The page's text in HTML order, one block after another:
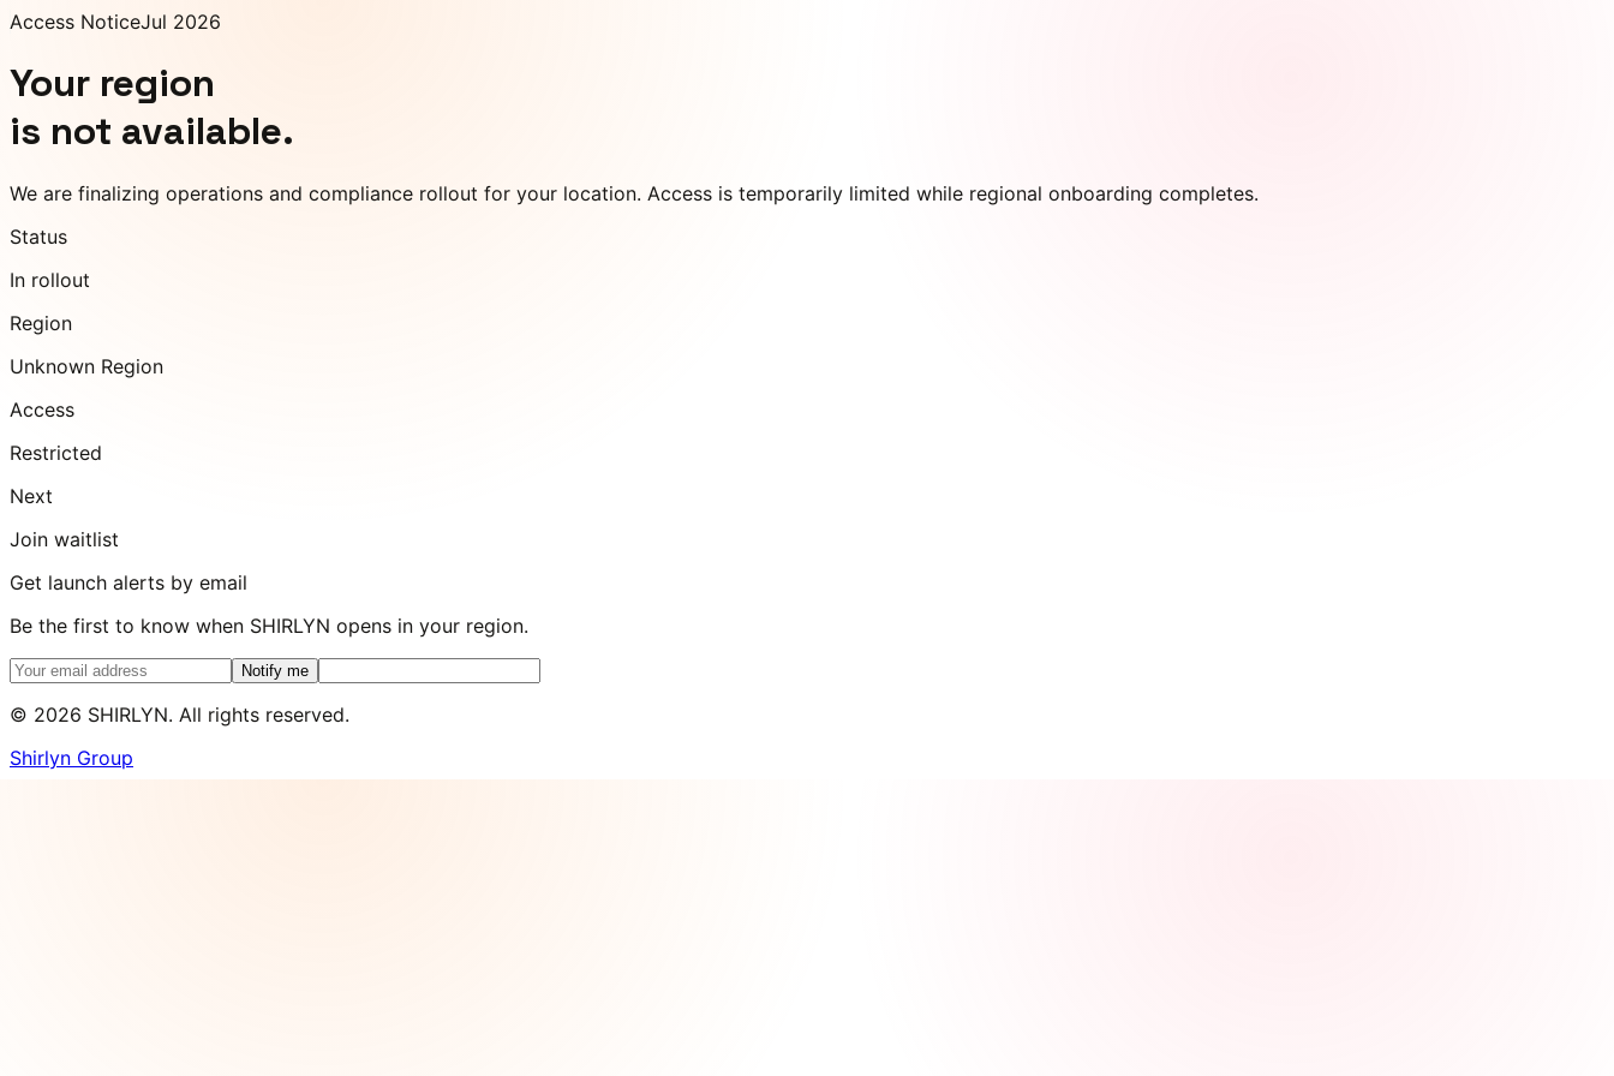
Access NoticeJul 2026
Your region
is not available.
We are finalizing operations and compliance rollout for your location. Access is temporarily limited while regional onboarding completes.
Status
In rollout
Region
Unknown Region
Access
Restricted
Next
Join waitlist
Get launch alerts by email
Be the first to know when SHIRLYN opens in your region.
Notify me
© 2026 SHIRLYN. All rights reserved.
Shirlyn Group